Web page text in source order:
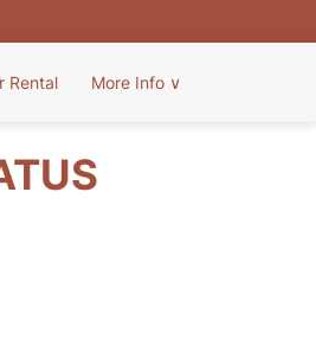
Rental More Info ∨